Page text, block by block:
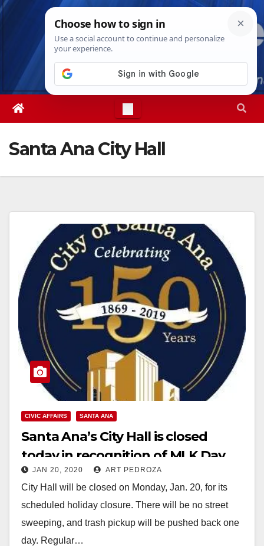
Skip
Sat. Aug 8th, 20265:54:32 AM
Santa Ana City Hall
CIVIC AFFAIRS SANTA ANA
Santa Ana’s City Hall is closed
today in recognition of MLK Day
JAN 20, 2020 ART PEDROZA
City Hall will be closed on Monday, Jan. 20, for its
scheduled holiday closure. There will be no street
sweeping, and trash pickup will be pushed back one
day. Regular…